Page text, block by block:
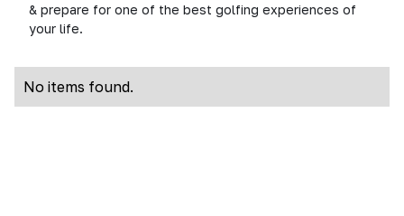
& prepare for one of the best golfing experiences of
your life.
No items found.